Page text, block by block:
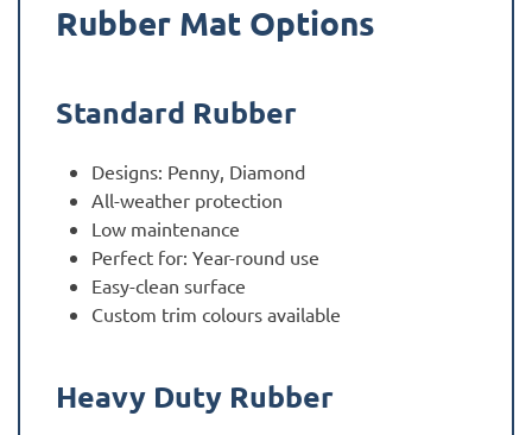
Rubber Mat Options
Standard Rubber
Designs: Penny, Diamond
All-weather protection
Low maintenance
Perfect for: Year-round use
Easy-clean surface
Custom trim colours available
Heavy Duty Rubber